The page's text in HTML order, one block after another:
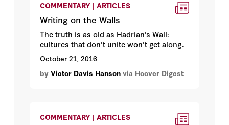
COMMENTARY | ARTICLES
Writing on the Walls
The truth is as old as Hadrian’s Wall:
cultures that don’t unite won’t get along.
October 21, 2016
by Victor Davis Hanson via Hoover Digest
COMMENTARY | ARTICLES